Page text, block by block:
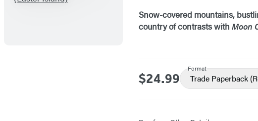
Snow-covered mountains,
country of contrasts with Moon
Price
$24.99
Format
Trade Paperback